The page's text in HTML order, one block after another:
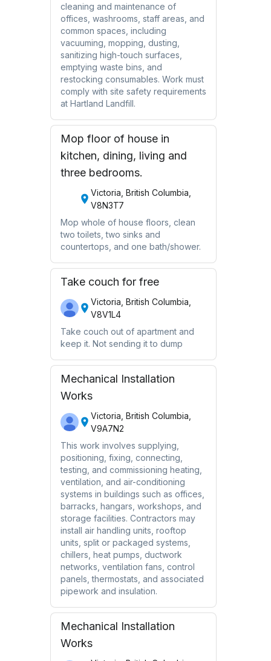
cleaning and maintenance of
offices, washrooms, staff areas, and
common spaces, including
vacuuming, mopping, dusting,
sanitizing high-touch surfaces,
emptying waste bins, and
restocking consumables. Work must
comply with site safety requirements
at Hartland Landfill.
Mop floor of house in
kitchen, dining, living and
three bedrooms.
Victoria, British Columbia,
V8N3T7
Mop whole of house floors, clean
two toilets, two sinks and
countertops, and one bath/shower.
Take couch for free
Victoria, British Columbia,
V8V1L4
Take couch out of apartment and
keep it. Not sending it to dump
Mechanical Installation
Works
Victoria, British Columbia,
V9A7N2
This work involves supplying,
positioning, fixing, connecting,
testing, and commissioning heating,
ventilation, and air-conditioning
systems in buildings such as offices,
barracks, hangars, workshops, and
storage facilities. Contractors may
install air handling units, rooftop
units, split or packaged systems,
chillers, heat pumps, ductwork
networks, ventilation fans, control
panels, thermostats, and associated
pipework and insulation.
Mechanical Installation
Works